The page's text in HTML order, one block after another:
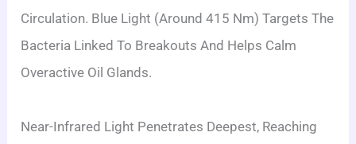
Circulation. Blue Light (around 415 Nm) Targets The
Bacteria Linked To Breakouts And Helps Calm
Overactive Oil Glands.
Near-Infrared Light Penetrates Deepest, Reaching